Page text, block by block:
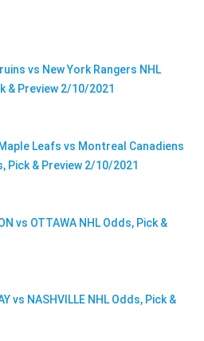
vs New York Rangers NHL
& Preview 2/10/2021
Leafs vs Montreal Canadiens
Pick & Preview 2/10/2021
vs OTTAWA NHL Odds, Pick &
vs NASHVILLE NHL Odds, Pick &